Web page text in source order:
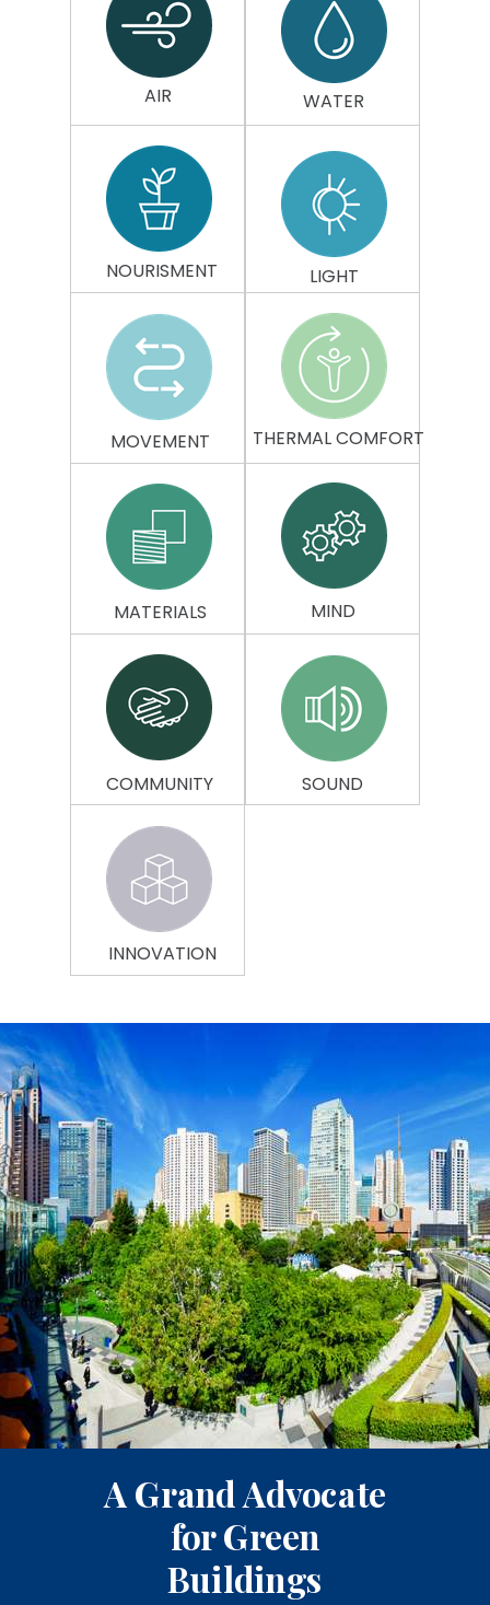
A Grand Advocate
for Green
Buildings
AIR WATER
NOURISMENT LIGHT
MOVEMENT
COMMUNITY
MIND
MATERIALS
SOUND
THERMALCOMFORT
INNOVATION